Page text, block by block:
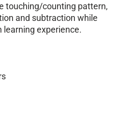
touching/counting pattern,
and subtraction while
learning experience.